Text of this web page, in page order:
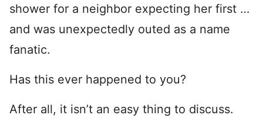
shower for a neighbor expecting her first …
and was unexpectedly outed as a name
fanatic.
Has this ever happened to you?
After all, it isn’t an easy thing to discuss.